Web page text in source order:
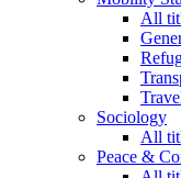
All
Sociology
All
Peace &